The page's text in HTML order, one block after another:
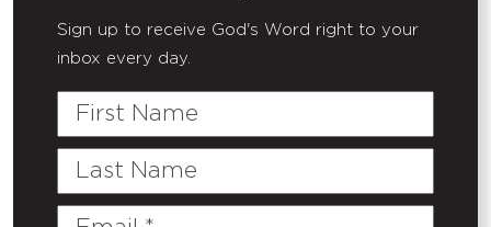
Sign up to receive God's Word right to your
inbox every day.
First
Last
Email
(Required)